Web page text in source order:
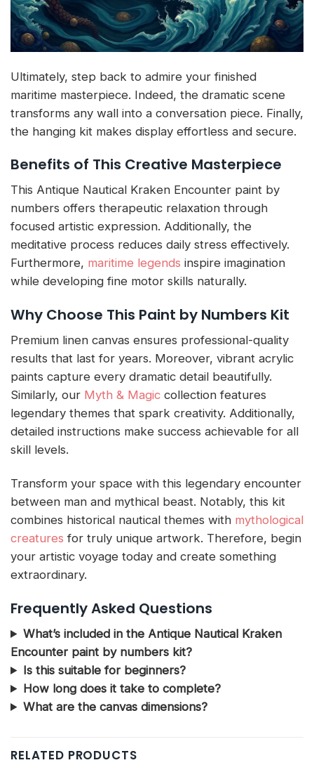
Ultimately, step back to admire your finished
maritime masterpiece. Indeed, the dramatic scene
transforms any wall into a conversation piece. Finally,
the hanging kit makes display effortless and secure.
Benefits of This Creative Masterpiece
This Antique Nautical Kraken Encounter paint by
numbers offers therapeutic relaxation through
focused artistic expression. Additionally, the
meditative process reduces daily stress effectively.
Furthermore, maritime legends inspire imagination
while developing fine motor skills naturally.
Why Choose This Paint by Numbers Kit
Premium linen canvas ensures professional-quality
results that last for years. Moreover, vibrant acrylic
paints capture every dramatic detail beautifully.
Similarly, our Myth & Magic collection features
legendary themes that spark creativity. Additionally,
detailed instructions make success achievable for all
skill levels.
Transform your space with this legendary encounter
between man and mythical beast. Notably, this kit
combines historical nautical themes with mythological
creatures for truly unique artwork. Therefore, begin
your artistic voyage today and create something
extraordinary.
Frequently Asked Questions
What’s included in the Antique Nautical Kraken
Encounter paint by numbers kit?
Is this suitable for beginners?
How long does it take to complete?
What are the canvas dimensions?
RELATED PRODUCTS